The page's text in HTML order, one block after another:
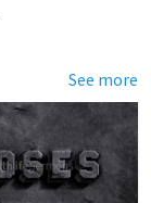
See more